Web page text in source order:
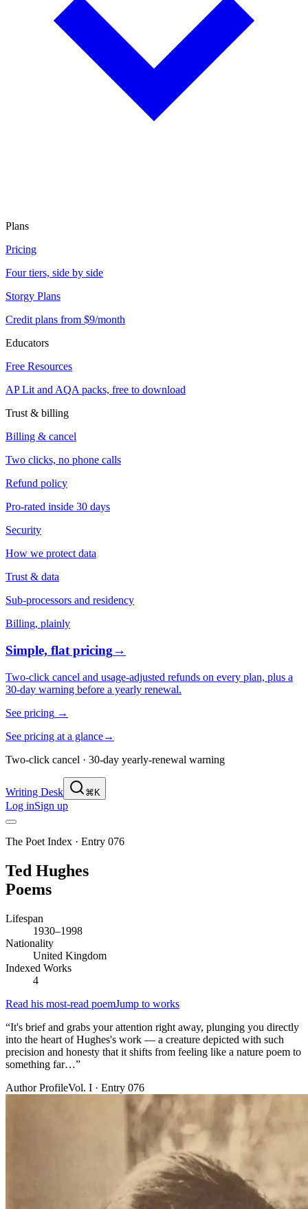
Plans
Pricing
Four tiers, side by side
Storgy Plans
Credit plans from $9/month
Educators
Free Resources
AP Lit and AQA packs, free to download
Trust & billing
Billing & cancel
Two clicks, no phone calls
Refund policy
Pro-rated inside 30 days
Security
How we protect data
Trust & data
Sub-processors and residency
Billing, plainly
Simple, flat pricing→
Two-click cancel and usage-adjusted refunds on every plan, plus a
30-day warning before a yearly renewal.
See pricing →
See pricing at a glance→
Two-click cancel · 30-day yearly-renewal warning
Writing Desk ⌘K
Log inSign up
The Poet Index · Entry 076
Ted Hughes
Poems
Lifespan
1930–1998
Nationality
United Kingdom
Indexed Works
4
Read his most-read poemJump to works
“It's brief and grabs your attention right away, plunging you directly
into the heart of Hughes's work — a creature depicted with such
precision and honesty that it shifts from feeling like a nature poem to
something far…”
Author ProfileVol. I · Entry 076